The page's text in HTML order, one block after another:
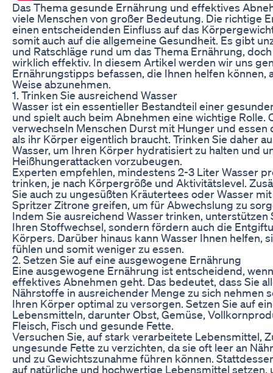
Das Thema gesunde Ernährung und effektives
viele Menschen von großer Bedeutung. Die richtige
einen entscheidenden Einfluss auf das
somit auch auf die allgemeine Gesundheit. Es gibt
und Ratschläge rund um das Thema Ernährung,
wirklich effektiv. In diesem Artikel werden wir uns
Ernährungstipps befassen, die Ihnen helfen können,
Weise abzunehmen.
1. Trinken Sie ausreichend Wasser
Wasser ist ein essentieller Bestandteil einer
und spielt auch beim Abnehmen eine wichtige Rolle.
verwechseln Menschen Durst mit Hunger und essen
als ihr Körper eigentlich braucht. Trinken Sie daher
Wasser, um Ihren Körper hydratisiert zu halten und
Heißhungerattacken vorzubeugen.
Experten empfehlen, mindestens 2-3 Liter Wasser
trinken, je nach Körpergröße und Aktivitätslevel.
Sie auch zu ungesüßten Kräutertees oder Wasser
Spritzer Zitrone greifen, um für Abwechslung zu
Indem Sie ausreichend Wasser trinken, unterstützen
Ihren Stoffwechsel, sondern fördern auch die
Körpers. Darüber hinaus kann Wasser Ihnen helfen,
fühlen und somit weniger zu essen.
2. Setzen Sie auf eine ausgewogene Ernährung
Eine ausgewogene Ernährung ist entscheidend,
effektives Abnehmen geht. Das bedeutet, dass Sie
Nährstoffe in ausreichender Menge zu sich nehmen
Ihren Körper optimal zu versorgen. Setzen Sie auf
Lebensmitteln, darunter Obst, Gemüse,
Fleisch, Fisch und gesunde Fette.
Versuchen Sie, auf stark verarbeitete Lebensmittel,
ungesunde Fette zu verzichten, da sie oft leer an
und zu Gewichtszunahme führen können.
auf natürliche und hochwertige Lebensmittel setzen,